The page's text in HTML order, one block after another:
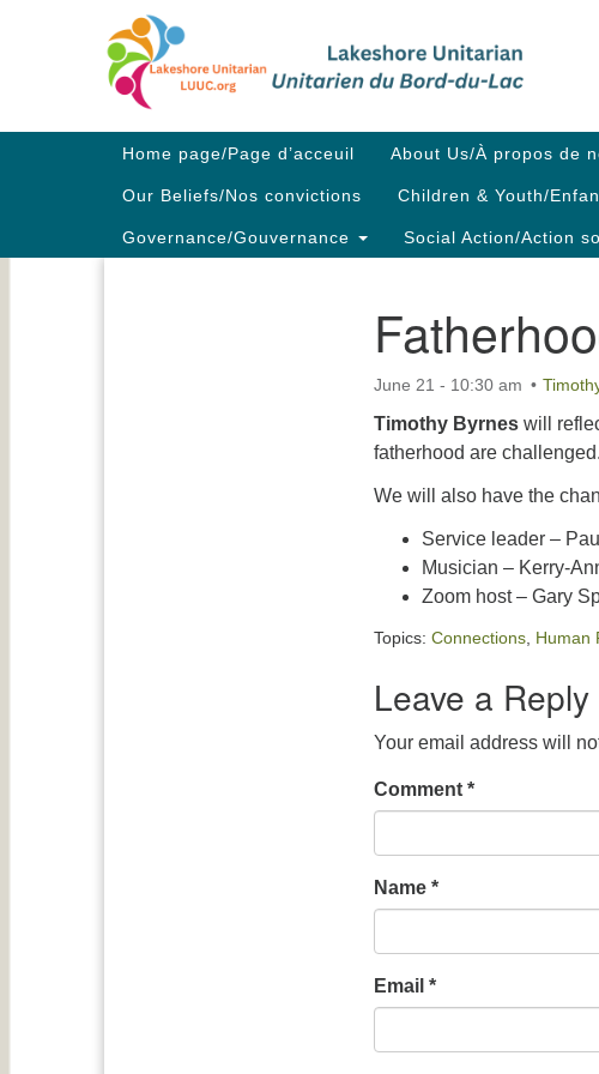
Map
Main
Home page/Page d’acceuil About Us/À propos de
Our Beliefs/Nos convictions Children & Youth/
Governance/Gouvernance Social Action/Action
June 21 - 10:30 am
Timothy Byrnes will
fatherhood are challenged.
We will also have the
Service leader –
Musician – Kerry-
Zoom host – Gary
Topics: Connections Human
Leave a Reply
Your email address will
Comment *
Name *
Email *